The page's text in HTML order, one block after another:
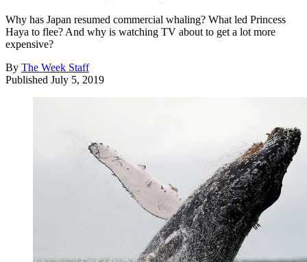
Why has Japan resumed commercial whaling? What led Princess
Haya to flee? And why is watching TV about to get a lot more
expensive?
By The Week Staff
Published July 5, 2019